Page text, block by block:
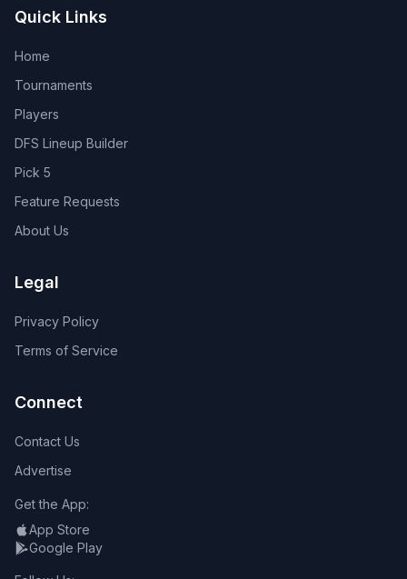
Quick Links
Home
Tournaments
Players
DFS Lineup Builder
Pick 5
Feature Requests
About Us
Legal
Privacy Policy
Terms of Service
Connect
Contact Us
Advertise
Get the App:
App Store
Google Play